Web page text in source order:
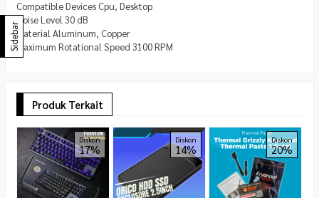
Compatible Devices Cpu, Desktop
Noise Level 30 dB
Material Aluminum, Copper
Maximum Rotational Speed 3100 RPM
Produk Terkait
Diskon
17%
Diskon
14%
Diskon
20%
Sidebar